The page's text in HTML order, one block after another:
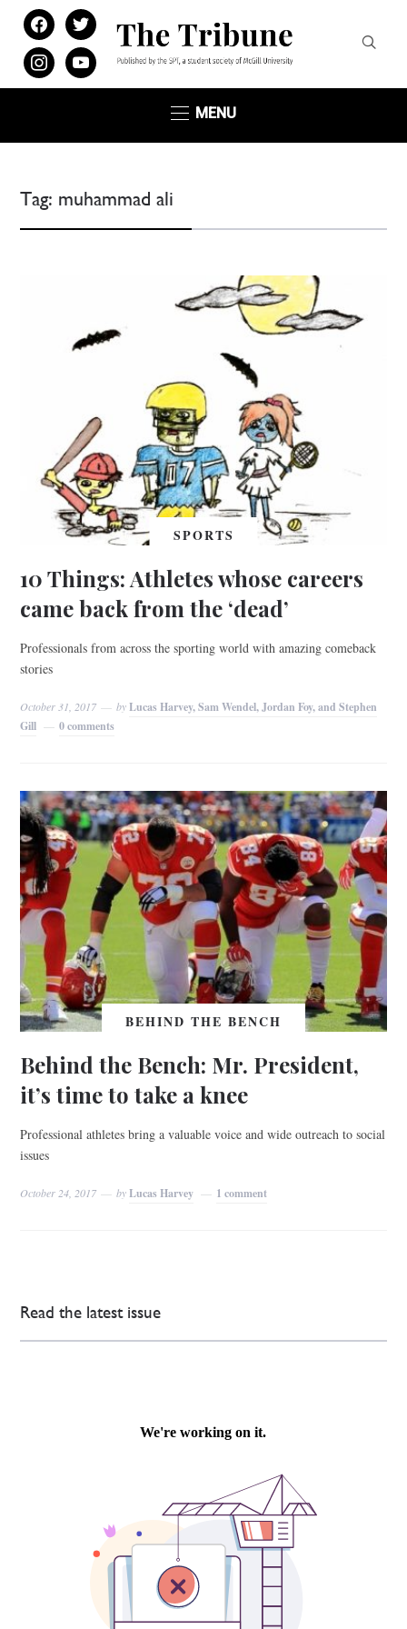
facebooktwitter
instagramyoutube
MENU
Tag: muhammad ali
SPORTS
10 Things: Athletes whose careers
came back from the ‘dead’
Professionals from across the sporting world with amazing comeback
stories
October 31, 2017 byLucas Harvey, Sam Wendel, Jordan Foy, and Stephen
Gill
0 comments
BEHIND THE BENCH
Behind the Bench: Mr. President,
it’s time to take a knee
Professional athletes bring a valuable voice and wide outreach to social
issues
October 24, 2017 byLucas Harvey 1 comment
Read the latest issue